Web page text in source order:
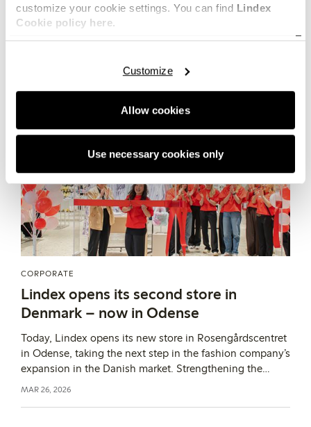
customize your cookie settings. You can find Lindex
Cookie policy here.
Allow cookies
Customize
Use necessary cookies only
fashion industry. Together they introduce loopamid to
the lingerie sector.
MAY 20, 2026
CORPORATE
Lindex opens its second store in
Denmark – now in Odense
Today, Lindex opens its new store in Rosengårdscentret
in Odense, taking the next step in the fashion company’s
expansion in the Danish market. Strengthening the
MAR 26, 2026